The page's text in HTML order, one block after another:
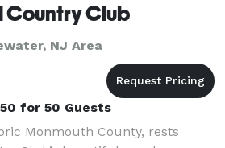
Country Club
NJ Area
for 50 Guests
Monmouth County, rests